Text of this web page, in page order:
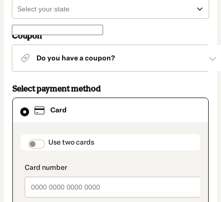
Coupon
Do you have a coupon?
Select payment method
Card
payment_data.section_title_v2
Use two cards
Card
selected
method